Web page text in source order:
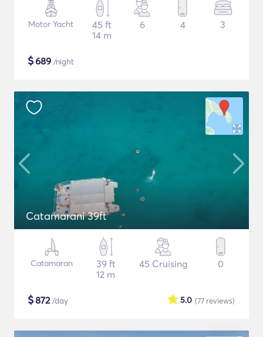
Motor Yacht
45 ft
14 m
6 4 3
$689 /night
Catamarani 39ft
Catamaran
39 ft
12 m
45 Cruising 0
$872/day (77 reviews)
5.0